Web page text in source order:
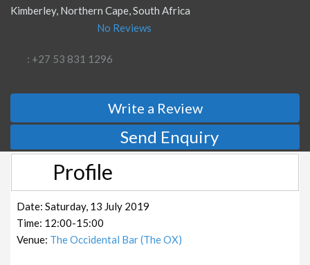
Kimberley, Northern Cape, South Africa
No Reviews
: +27 53 831 1296
Write a Review
Send Enquiry
Profile
Date: Saturday, 13 July 2019
Time: 12:00-15:00
Venue: The Occidental Bar (The OX)